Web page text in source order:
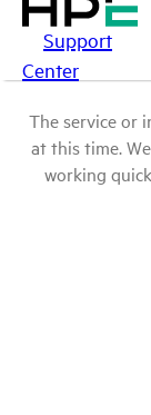
Support
Center
The service or
at this time.
working